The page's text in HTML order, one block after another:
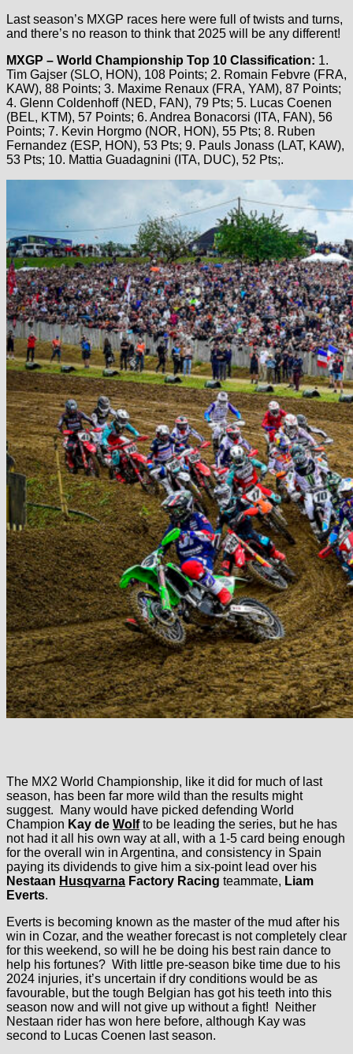
Last season’s MXGP races here were full of twists and turns,
and there’s no reason to think that 2025 will be any different!
MXGP – World Championship Top 10 Classification: 1.
Tim Gajser (SLO, HON), 108 Points; 2. Romain Febvre (FRA,
KAW), 88 Points; 3. Maxime Renaux (FRA, YAM), 87 Points;
4. Glenn Coldenhoff (NED, FAN), 79 Pts; 5. Lucas Coenen
(BEL, KTM), 57 Points; 6. Andrea Bonacorsi (ITA, FAN), 56
Points; 7. Kevin Horgmo (NOR, HON), 55 Pts; 8. Ruben
Fernandez (ESP, HON), 53 Pts; 9. Pauls Jonass (LAT, KAW),
53 Pts; 10. Mattia Guadagnini (ITA, DUC), 52 Pts;.
The MX2 World Championship, like it did for much of last
season, has been far more wild than the results might
suggest. Many would have picked defending World
Champion Kay de Wolf to be leading the series, but he has
not had it all his own way at all, with a 1-5 card being enough
for the overall win in Argentina, and consistency in Spain
paying its dividends to give him a six-point lead over his
Nestaan Husqvarna Factory Racing teammate, Liam
Everts.
Everts is becoming known as the master of the mud after his
win in Cozar, and the weather forecast is not completely clear
for this weekend, so will he be doing his best rain dance to
help his fortunes? With little pre-season bike time due to his
2024 injuries, it’s uncertain if dry conditions would be as
favourable, but the tough Belgian has got his teeth into this
season now and will not give up without a fight! Neither
Nestaan rider has won here before, although Kay was
second to Lucas Coenen last season.